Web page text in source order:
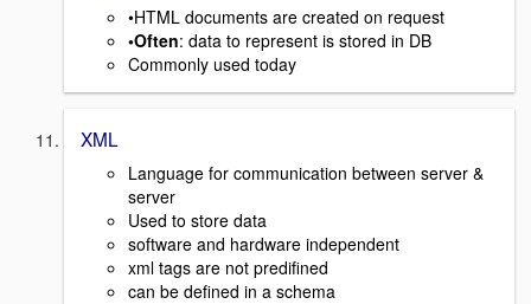
•HTML documents are created on request
•Often: data to represent is stored in DB
Commonly used today
XML
Language for communication between server &
server
Used to store data
software and hardware independent
xml tags are not predifined
can be defined in a schema